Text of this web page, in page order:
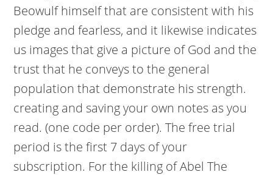
Beowulf himself that are consistent with his
pledge and fearless, and it likewise indicates
us images that give a picture of God and the
trust that he conveys to the general
population that demonstrate his strength.
creating and saving your own notes as you
read. (one code per order). The free trial
period is the first 7 days of your
subscription. For the killing of Abel The